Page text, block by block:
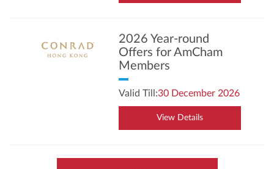
2026 Year-round
Offers for AmCham
Members
Valid Till:30 December 2026
View Details